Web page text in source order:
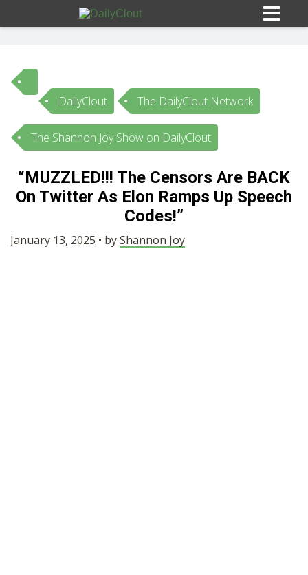
Sign In
HOME
10
OPINION
SUBMISSIONS
DailyClout The DailyClout Network
The Shannon Joy Show on DailyClout
“MUZZLED!!! The Censors Are BACK
On Twitter As Elon Ramps Up Speech
Codes!”
January 13, 2025 • byShannon Joy